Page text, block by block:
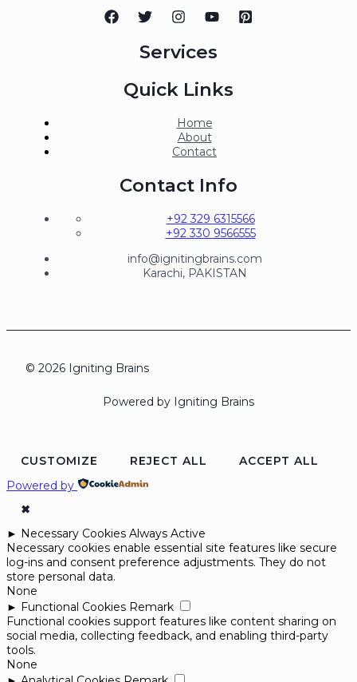
Services
Quick Links
Home
About
Contact
Contact Info
+92 329 6315566
+92 330 9566555
info@ignitingbrains.com
Karachi, PAKISTAN
© 2026 Igniting Brains
Powered by Igniting Brains
CUSTOMIZE REJECT ALL
ACCEPT ALL
Powered by
✖
► Necessary Cookies Always Active
Necessary cookies enable essential site features like secure
log-ins and consent preference adjustments. They do not
store personal data.
None
► Functional Cookies Remark
Functional cookies support features like content sharing on
social media, collecting feedback, and enabling third-party
tools.
None